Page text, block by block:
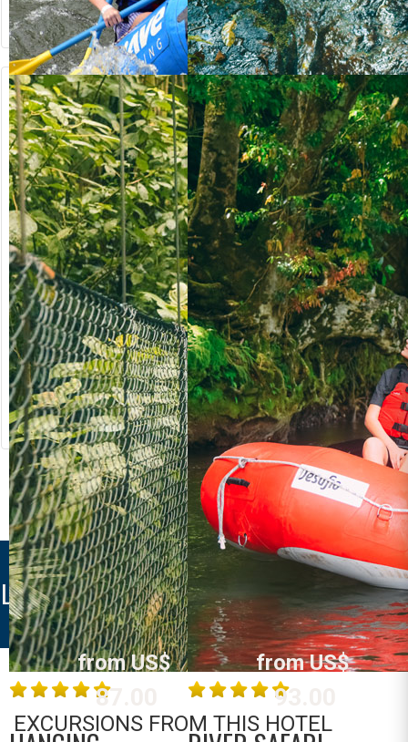
from US$
90.50
RIVER RAFTING
Costa Rica
La Fortuna /
Arenal
MORE INFO
from US$
123.00
LOST CANYON
Costa Rica
La Fortuna /
Arenal
MORE INFO
from US$
87.00
from US$
93.00
LOST IGUANA RESORT
EXCURSIONS FROM THIS HOTEL